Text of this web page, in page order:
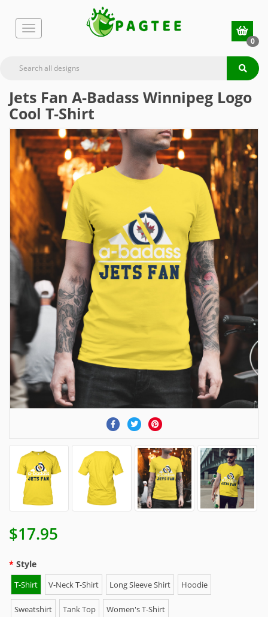
0
Jets Fan A-Badass Winnipeg Logo
Cool T-Shirt
$17.95
Style
T-Shirt V-Neck T-Shirt Long Sleeve Shirt Hoodie
Sweatshirt Tank Top Women's T-Shirt